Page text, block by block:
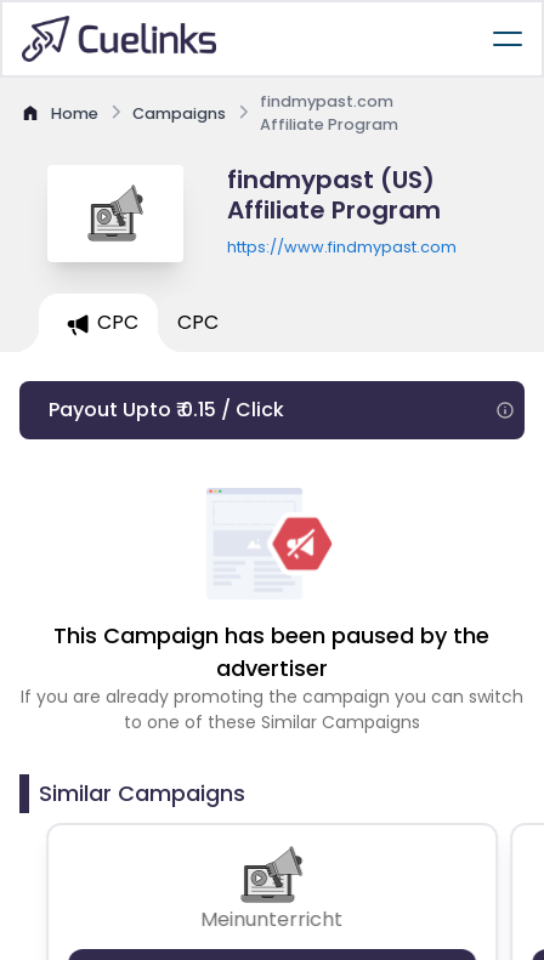
Home Campaigns
findmypast.com
Affiliate Program
findmypast (US)
Affiliate Program
https://www.findmypast.com
CPC CPC
Payout Upto ₹ 0.15 / Click
This Campaign has been paused by the
advertiser
If you are already promoting the campaign you can switch
to one of these Similar Campaigns
Similar Campaigns
Meinunterricht